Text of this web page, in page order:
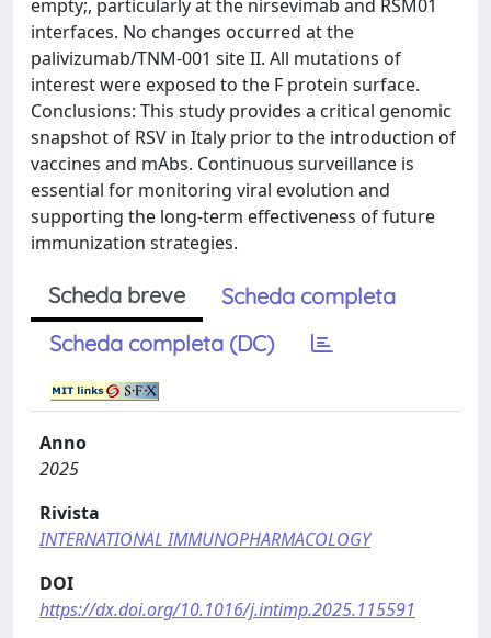
empty;, particularly at the nirsevimab and RSM01
interfaces. No changes occurred at the
palivizumab/TNM-001 site II. All mutations of
interest were exposed to the F protein surface.
Conclusions: This study provides a critical genomic
snapshot of RSV in Italy prior to the introduction of
vaccines and mAbs. Continuous surveillance is
essential for monitoring viral evolution and
supporting the long-term effectiveness of future
immunization strategies.
Scheda breve
Scheda completa
Scheda completa (DC)
Anno
2025
Rivista
INTERNATIONAL IMMUNOPHARMACOLOGY
DOI
https://dx.doi.org/10.1016/j.intimp.2025.115591